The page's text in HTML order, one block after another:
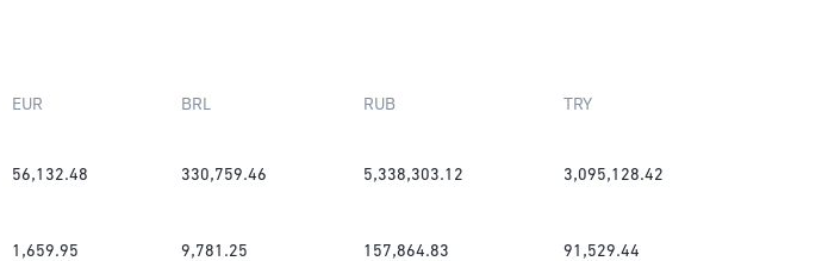
EUR BRL RUB TRY
56,132.48 330,759.46 5,338,303.12 3,095,128.42
1,659.95 9,781.25 157,864.83 91,529.44